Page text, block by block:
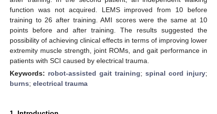
function was not acquired. LEMS improved from 10 before
training to 26 after training. AMI scores were the same at 10
points before and after training. The results suggested the
possibility of achieving clinical effects in terms of improving lower
extremity muscle strength, joint ROMs, and gait performance in
patients with SCI caused by electrical trauma.
Keywords: robot-assisted gait training; spinal cord injury;
burns; electrical trauma